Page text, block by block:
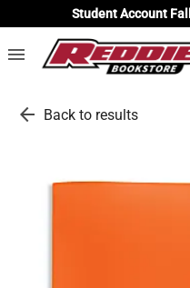
Student Account
menu
arrow_back Back to results